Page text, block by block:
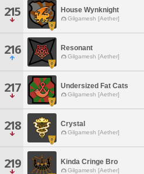
215 House Wynknight
Gilgamesh [Aether]
216 Resonant
Gilgamesh [Aether]
217 Undersized Fat Cats
Gilgamesh [Aether]
218 Crystal
Gilgamesh [Aether]
219 Kinda Cringe Bro
Gilgamesh [Aether]